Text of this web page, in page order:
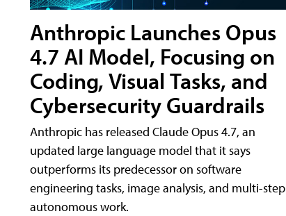
Anthropic Launches Opus
4.7 AI Model, Focusing on
Coding, Visual Tasks, and
Cybersecurity Guardrails
Anthropic has released Claude Opus 4.7, an
updated large language model that it says
outperforms its predecessor on software
engineering tasks, image analysis, and multi-step
autonomous work.